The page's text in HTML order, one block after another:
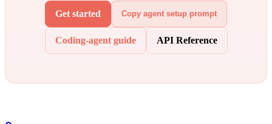
Get started Copy agent setup prompt
Coding-agent guide API Reference